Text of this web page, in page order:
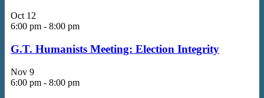
Oct 12
6:00 pm - 8:00 pm
G.T. Humanists Meeting: Election Integrity
Nov 9
6:00 pm - 8:00 pm